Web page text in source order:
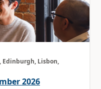
Edinburgh, Lisbon,
2026